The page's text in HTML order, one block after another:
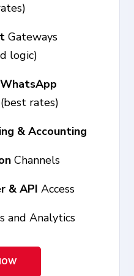
Gateways
logic)
rates)
& Accounting
Channels
& API Access
and Analytics